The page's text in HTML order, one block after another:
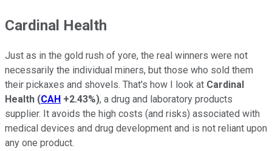
Cardinal Health
Just as in the gold rush of yore, the real winners were not
necessarily the individual miners, but those who sold them
their pickaxes and shovels. That's how I look at Cardinal
Health (CAH +2.43%), a drug and laboratory products
supplier. It avoids the high costs (and risks) associated with
medical devices and drug development and is not reliant upon
any one product.